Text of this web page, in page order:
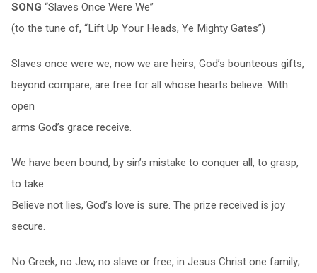
SONG “Slaves Once Were We”
(to the tune of, “Lift Up Your Heads, Ye Mighty Gates”)
Slaves once were we, now we are heirs, God’s bounteous gifts,
beyond compare, are free for all whose hearts believe. With
open
arms God’s grace receive.
We have been bound, by sin’s mistake to conquer all, to grasp,
to take.
Believe not lies, God’s love is sure. The prize received is joy
secure.
No Greek, no Jew, no slave or free, in Jesus Christ one family;